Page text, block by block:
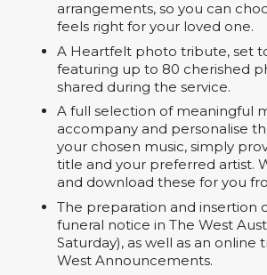
arrangements, so you can
feels right for your loved one.
A Heartfelt photo tribute, set
featuring up to 80 cherished
shared during the service.
A full selection of meaningful
accompany and personalise
your chosen music, simply
title and your preferred artist.
and download these for you
The preparation and insertion
funeral notice in The West
Saturday), as well as an online
West Announcements.